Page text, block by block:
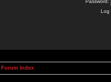
Log
Index